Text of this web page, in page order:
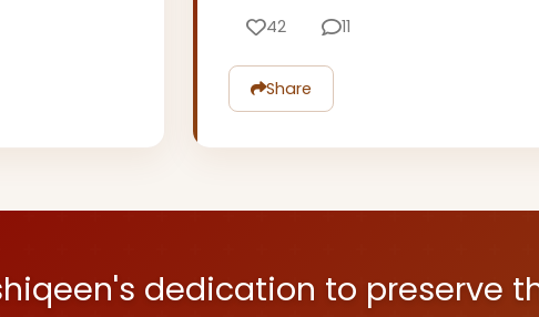
42 11
Share
dedication to preserve